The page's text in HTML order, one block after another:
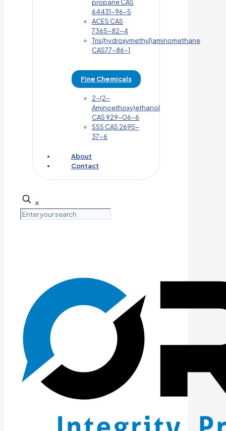
propane CAS
64431-96-5
ACES CAS
7365-82-4
Tris(hydroxymethyl)aminomethane
CAS77-86-1
Fine Chemicals
2-(2-
Aminoethoxy)ethanol
CAS 929-06-6
SSS CAS 2695-
37-6
About
Contact
✕